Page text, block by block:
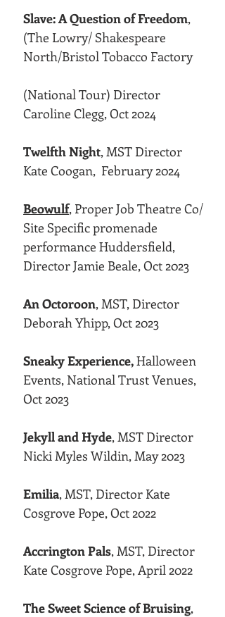
Slave: A Question of Freedom,
(The Lowry/ Shakespeare
North/Bristol Tobacco Factory
(National Tour) Director
Caroline Clegg, Oct 2024
Twelfth Night, MST Director
Kate Coogan, February 2024
Beowulf, Proper Job Theatre Co/
Site Specific promenade
performance Huddersfield,
Director Jamie Beale, Oct 2023
An Octoroon, MST, Director
Deborah Yhipp, Oct 2023
Sneaky Experience,Halloween
Events, National Trust Venues,
Oct 2023
Jekyll and Hyde, MST Director
Nicki Myles Wildin, May 2023
Emilia, MST, Director Kate
Cosgrove Pope, Oct 2022
Accrington Pals, MST, Director
Kate Cosgrove Pope, April 2022
The Sweet Science of Bruising,